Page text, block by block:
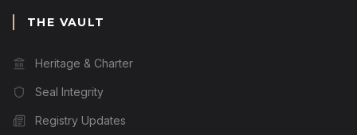
THE VAULT
Heritage & Charter
Seal Integrity
Registry Updates